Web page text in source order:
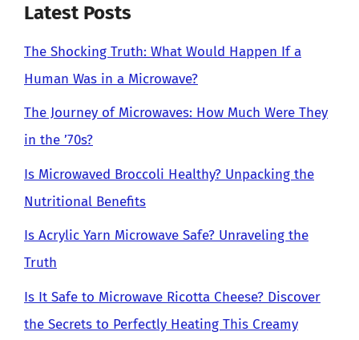
Latest Posts
The Shocking Truth: What Would Happen If a
Human Was in a Microwave?
The Journey of Microwaves: How Much Were They
in the ’70s?
Is Microwaved Broccoli Healthy? Unpacking the
Nutritional Benefits
Is Acrylic Yarn Microwave Safe? Unraveling the
Truth
Is It Safe to Microwave Ricotta Cheese? Discover
the Secrets to Perfectly Heating This Creamy